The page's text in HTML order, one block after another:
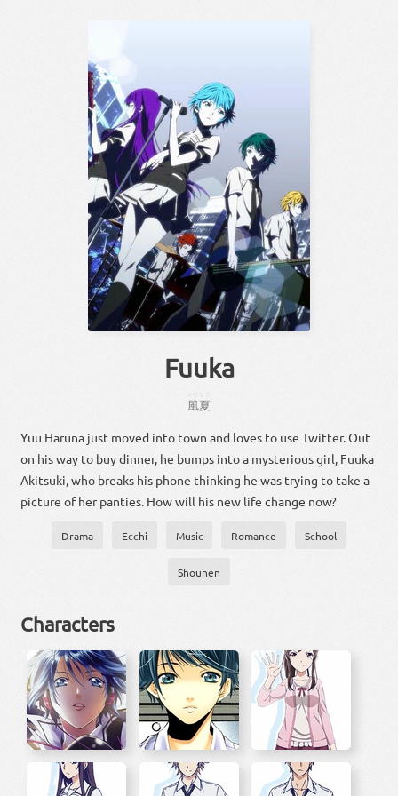
Fuuka
風夏
Yuu Haruna just moved into town and loves to use Twitter. Out
on his way to buy dinner, he bumps into a mysterious girl, Fuuka
Akitsuki, who breaks his phone thinking he was trying to take a
picture of her panties. How will his new life change now?
Drama Ecchi Music Romance School
Shounen
Characters